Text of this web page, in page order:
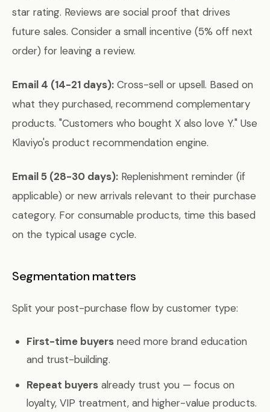
star rating. Reviews are social proof that drives
future sales. Consider a small incentive (5% off next
order) for leaving a review.
Email 4 (14-21 days): Cross-sell or upsell. Based on
what they purchased, recommend complementary
products. "Customers who bought X also love Y." Use
Klaviyo's product recommendation engine.
Email 5 (28-30 days): Replenishment reminder (if
applicable) or new arrivals relevant to their purchase
category. For consumable products, time this based
on the typical usage cycle.
Segmentation matters
Split your post-purchase flow by customer type:
First-time buyers need more brand education
and trust-building.
Repeat buyers already trust you — focus on
loyalty, VIP treatment, and higher-value products.